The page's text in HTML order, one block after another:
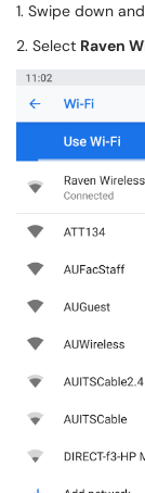
1. Swipe down
2. Select Raven